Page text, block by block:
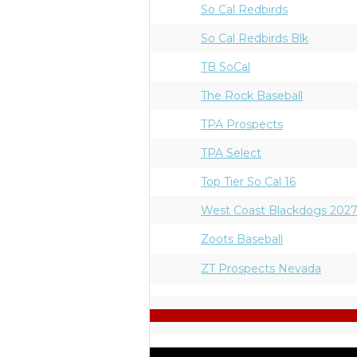
So Cal Redbirds
So Cal Redbirds Blk
TB SoCal
The Rock Baseball
TPA Prospects
TPA Select
Top Tier So Cal 16
West Coast Blackdogs 2027
Zoots Baseball
ZT Prospects Nevada